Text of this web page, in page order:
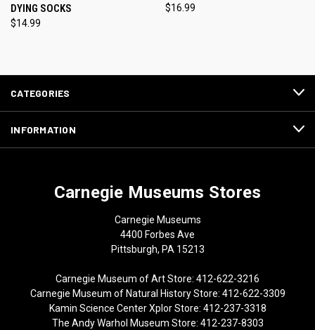
DYING SOCKS
$14.99
$16.99
CATEGORIES
INFORMATION
Carnegie Museums Stores
Carnegie Museums
4400 Forbes Ave
Pittsburgh, PA 15213
Carnegie Museum of Art Store: 412-622-3216
Carnegie Museum of Natural History Store: 412-622-3309
Kamin Science Center Xplor Store: 412-237-3318
The Andy Warhol Museum Store: 412-237-8303